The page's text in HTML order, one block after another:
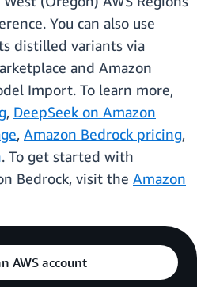
You can also use
distilled variants via
and Amazon
Import. To learn more,
, DeepSeek on Amazon
, Amazon Bedrock pricing,
. To get started with
Bedrock, visit the Amazon
AWS account